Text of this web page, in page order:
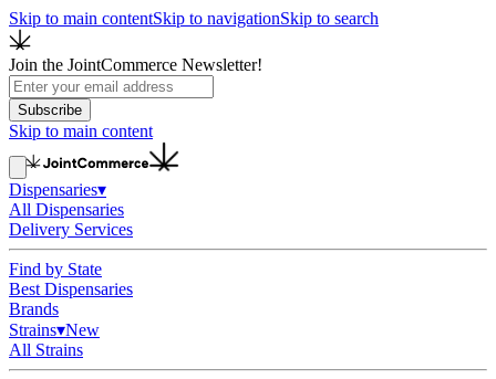
Skip to main contentSkip to navigationSkip to search
Join the JointCommerce Newsletter!
Subscribe
Skip to main content
Dispensaries▾
All Dispensaries
Delivery Services
Find by State
Best Dispensaries
Brands
Strains▾New
All Strains